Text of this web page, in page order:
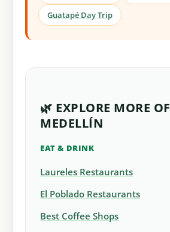
Guatapé Day Trip
🌿 EXPLORE MORE OF
MEDELLÍN
EAT & DRINK
Laureles Restaurants
El Poblado Restaurants
Best Coffee Shops